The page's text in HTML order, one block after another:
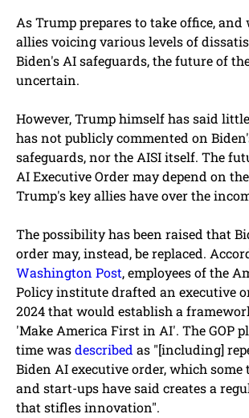
As Trump prepares to take office,
allies voicing various levels of
Biden's AI safeguards, the future of
uncertain.
However, Trump himself has said
has not publicly commented on
safeguards, nor the AISI itself. The
AI Executive Order may depend on
Trump's key allies have over the
The possibility has been raised that
order may, instead, be replaced.
Washington Post, employees of the
Policy institute drafted an executive
2024 that would establish a
'Make America First in AI'. The GOP
time wasdescribed as "[including]
Biden AI executive order, which some
and start-ups have said creates a
that stifles innovation".